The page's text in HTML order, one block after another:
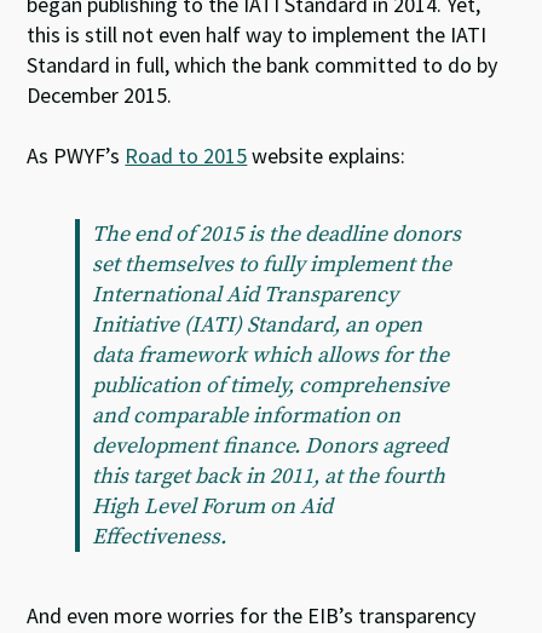
this is still not even half way to implement the IATI
Standard in full, which the bank committed to do by
December 2015.
As PWYF’s Road to 2015website explains:
The end of 2015 is the deadline donors
set themselves to fully implement the
International Aid Transparency
Initiative (IATI) Standard, an open
data framework which allows for the
publication of timely, comprehensive
and comparable information on
development finance. Donors agreed
this target back in 2011, at the fourth
High Level Forum on Aid
Effectiveness.
And even more worries for the EIB’s transparency